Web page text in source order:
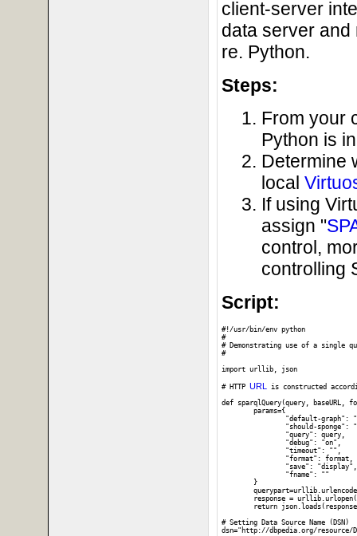
client-server
data server
re. Python.
Steps:
From your
Python is
Determine
local
If using
assign "
control,
controlling
Script:
#!/usr/bin/env python
#
# Demonstrating use of a single
#
import urllib, json
# HTTP URL
is constructed
def sparqlQuery(query, baseURL,
# Setting Data Source Name (DSN)
dsn="http://dbpedia.org/resource/